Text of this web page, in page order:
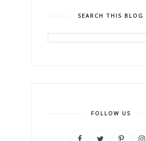
SEARCH THIS BLOG
FOLLOW US